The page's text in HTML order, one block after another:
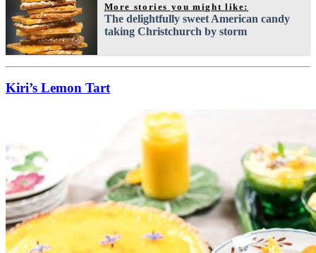
More stories you might like:
The delightfully sweet American candy
taking Christchurch by storm
Kiri’s Lemon Tart